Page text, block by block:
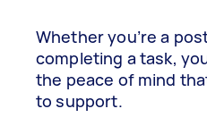
Whether you’re a
completing a task,
the peace of mind
to support.